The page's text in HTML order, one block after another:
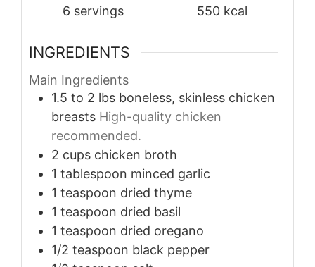
6 servings
550 kcal
INGREDIENTS
Main Ingredients
1.5 to 2 lbs boneless, skinless chicken
breasts High-quality chicken
recommended.
2 cups chicken broth
1 tablespoon minced garlic
1 teaspoon dried thyme
1 teaspoon dried basil
1 teaspoon dried oregano
1/2 teaspoon black pepper